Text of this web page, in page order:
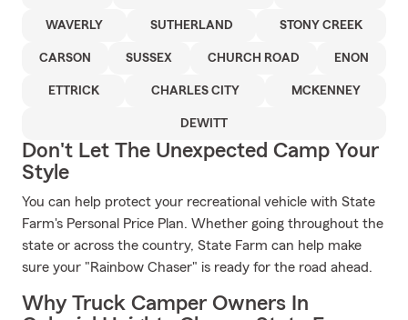
WAVERLY SUTHERLAND STONY CREEK
CARSON SUSSEX CHURCH ROAD ENON
ETTRICK CHARLES CITY MCKENNEY
DEWITT
Don't Let The Unexpected Camp Your
Style
You can help protect your recreational vehicle with State
Farm's Personal Price Plan. Whether going throughout the
state or across the country, State Farm can help make
sure your "Rainbow Chaser" is ready for the road ahead.
Why Truck Camper Owners In